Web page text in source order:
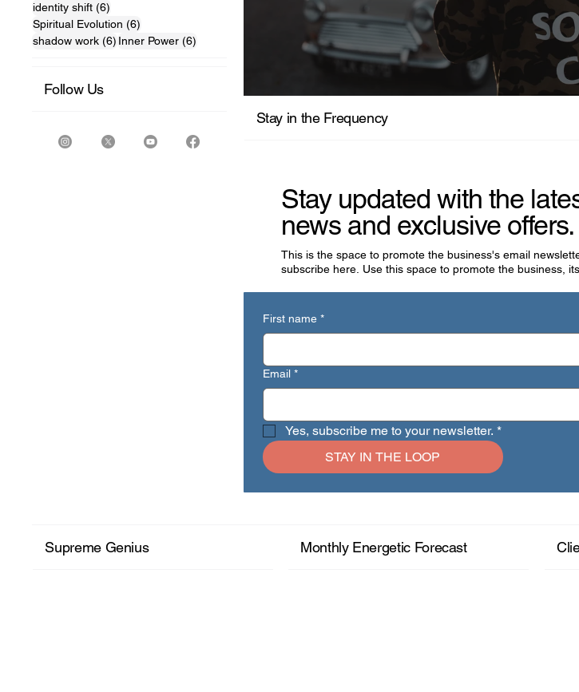
identity shift (6)
Spiritual Evolution (6)
shadow work (6) 6 posts
Inner Power (6)
Follow Us
For the Misfits Who Were
Stay in the Frequency
Stay updated with the
news and exclusive offers.
This is the space to promote the business's email
subscribe here. Use this space to promote the business,
First name *
Email *
Yes, subscribe me to your newsletter. *
STAY IN THE LOOP
Supreme Genius Monthly Energetic Forecast